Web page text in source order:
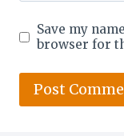
Save my
browser for